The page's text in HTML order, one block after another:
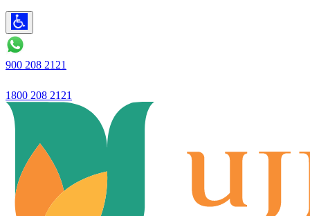
900 208 2121
1800 208 2121